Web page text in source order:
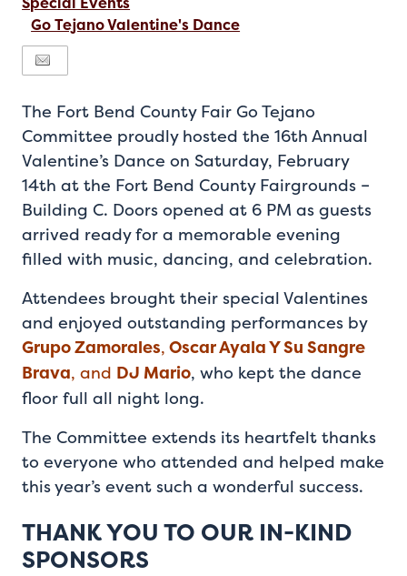
Go Tejano Valentine's Dance
The Fort Bend County Fair Go Tejano
Committee proudly hosted the 16th Annual
Valentine’s Dance on Saturday, February
14th at the Fort Bend County Fairgrounds –
Building C. Doors opened at 6 PM as guests
arrived ready for a memorable evening
filled with music, dancing, and celebration.
Attendees brought their special Valentines
and enjoyed outstanding performances by
Grupo Zamorales, Oscar Ayala Y Su Sangre
Brava, and DJ Mario, who kept the dance
floor full all night long.
The Committee extends its heartfelt thanks
to everyone who attended and helped make
this year’s event such a wonderful success.
THANK YOU TO OUR IN-KIND
SPONSORS